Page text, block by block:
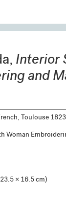
Interior
and
Toulouse
Woman
× 16.5 cm)